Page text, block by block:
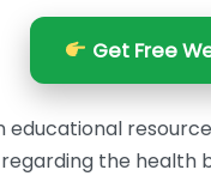
Get Free
educational
the health